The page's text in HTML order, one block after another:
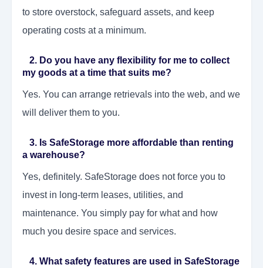
to store overstock, safeguard assets, and keep
operating costs at a minimum.
2. Do you have any flexibility for me to collect
my goods at a time that suits me?
Yes. You can arrange retrievals into the web, and we
will deliver them to you.
3. Is SafeStorage more affordable than renting
a warehouse?
Yes, definitely. SafeStorage does not force you to
invest in long-term leases, utilities, and
maintenance. You simply pay for what and how
much you desire space and services.
4. What safety features are used in SafeStorage